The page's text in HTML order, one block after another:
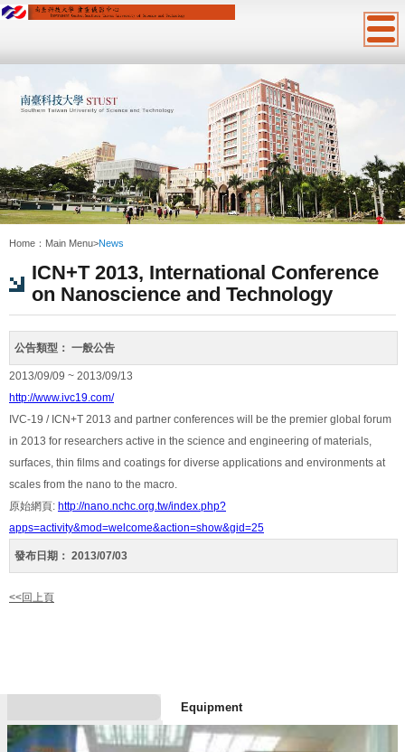
Home： Main Menu>News
ICN+T 2013, International Conference
on Nanoscience and Technology
公告類型： 一般公告
2013/09/09 ~ 2013/09/13
http://www.ivc19.com/
IVC-19 / ICN+T 2013 and partner conferences will be the premier global forum
in 2013 for researchers active in the science and engineering of materials,
surfaces, thin films and coatings for diverse applications and environments at
scales from the nano to the macro.
原始網頁: http://nano.nchc.org.tw/index.php?
apps=activity&mod=welcome&action=show&gid=25
發布日期： 2013/07/03
<<回上頁
Equipment